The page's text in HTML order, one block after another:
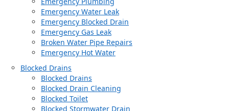
Emergency Water Leak
Emergency Blocked Drain
Emergency Gas Leak
Broken Water Pipe Repairs
Emergency Hot Water
Blocked Drains
Blocked Drains
Blocked Drain Cleaning
Blocked Toilet
Blocked Stormwater Drain